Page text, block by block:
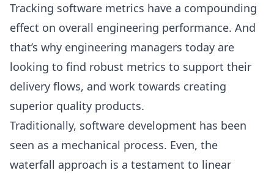
Tracking software metrics have a compounding
effect on overall engineering performance. And
that’s why engineering managers today are
looking to find robust metrics to support their
delivery flows, and work towards creating
superior quality products.
Traditionally, software development has been
seen as a mechanical process. Even, the
waterfall approach is a testament to linear